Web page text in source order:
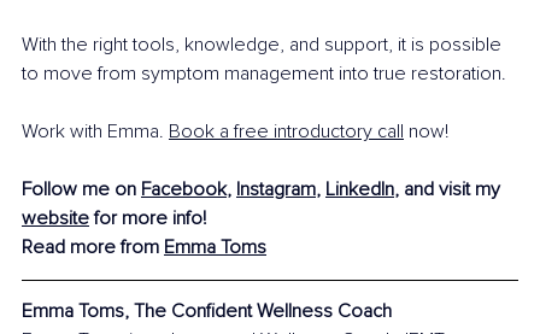
With the right tools, knowledge, and support, it is possible
to move from symptom management into true restoration.
Work with Emma. Book a free introductory call now!
Follow me on Facebook, Instagram, LinkedIn, and visit my
website for more info!
Read more from Emma Toms
Emma Toms, The Confident Wellness Coach